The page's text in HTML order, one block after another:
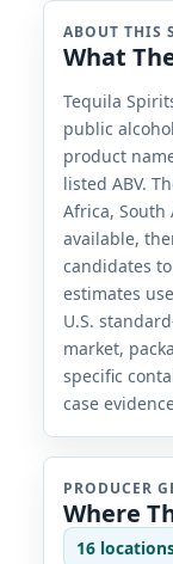
ABOUT THIS
What
Tequila
public
product
listed ABV.
Africa, South
available,
candidates
estimates
U.S.
market,
specific
case
PRODUCER
Where
16